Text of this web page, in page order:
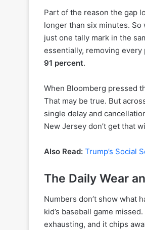
Part of the reason the gap
longer than six minutes. So
just one tally mark in the
essentially, removing every
91 percent.
When Bloomberg pressed
That may be true. But
single delay and
New Jersey don’t get that
Also Read: Trump’s Social
The Daily Wear
Numbers don’t show what
kid’s baseball game
exhausting, and it chips